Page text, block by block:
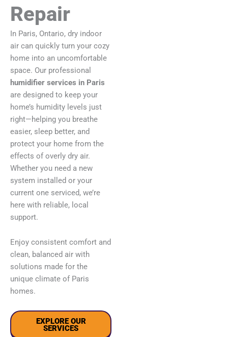
Repair
In Paris, Ontario, dry indoor
air can quickly turn your cozy
home into an uncomfortable
space. Our professional
humidifier services in Paris
are designed to keep your
home’s humidity levels just
right—helping you breathe
easier, sleep better, and
protect your home from the
effects of overly dry air.
Whether you need a new
system installed or your
current one serviced, we’re
here with reliable, local
support.
Enjoy consistent comfort and
clean, balanced air with
solutions made for the
unique climate of Paris
homes.
EXPLORE OUR
SERVICES